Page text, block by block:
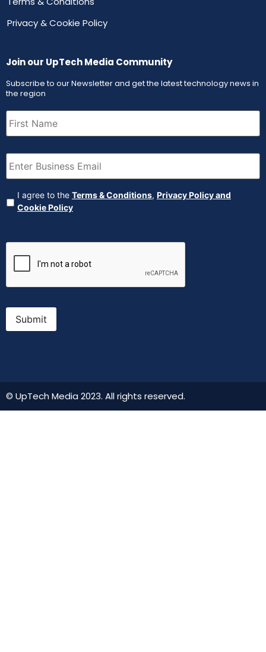
Privacy & Cookie Policy
Join our UpTech Media Community
Subscribe to our Newsletter and get the latest technology news in
the region
First
Name (Required)
Email (Required)
Agreement (Required)
I agree to the Terms & Conditions, Privacy Policy and
Cookie Policy
Submit
© UpTech Media 2023. All rights reserved.